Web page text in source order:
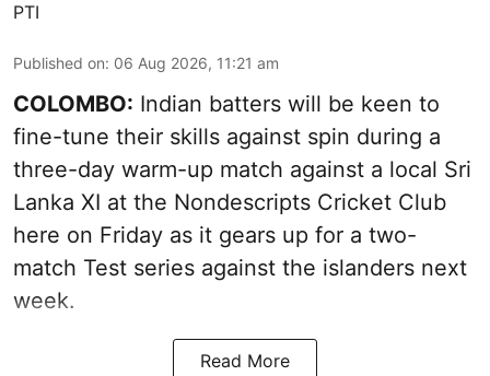
PTI
Published on: 06 Aug 2026, 11:21 am
COLOMBO: Indian batters will be keen to
fine-tune their skills against spin during a
three-day warm-up match against a local Sri
Lanka XI at the Nondescripts Cricket Club
here on Friday as it gears up for a two-
match Test series against the islanders next
week.
Read More